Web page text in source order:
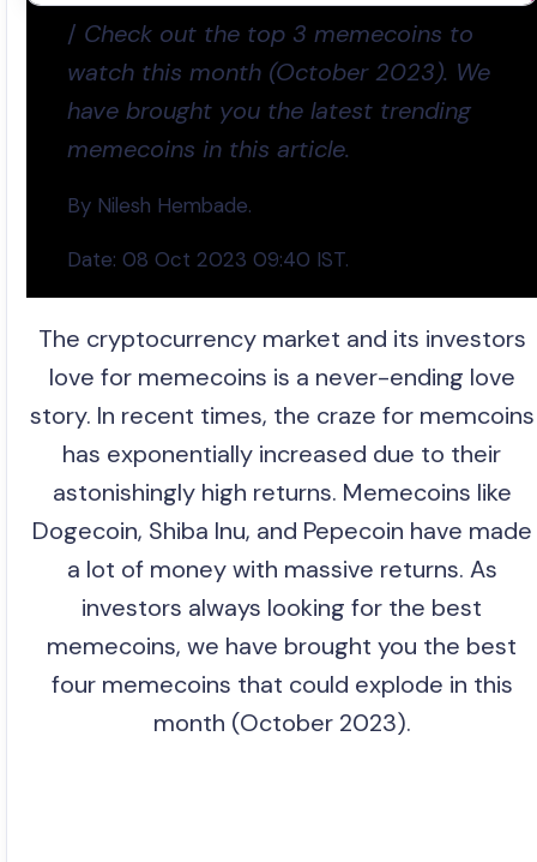
/ Check out the top 3 memecoins to
watch this month (October 2023). We
have brought you the latest trending
memecoins in this article.
By Nilesh Hembade.
Date: 08 Oct 2023 09:40 IST.
The cryptocurrency market and its investors
love for memecoins is a never-ending love
story. In recent times, the craze for memcoins
has exponentially increased due to their
astonishingly high returns. Memecoins like
Dogecoin, Shiba Inu, and Pepecoin have made
a lot of money with massive returns. As
investors always looking for the best
memecoins, we have brought you the best
four memecoins that could explode in this
month (October 2023).